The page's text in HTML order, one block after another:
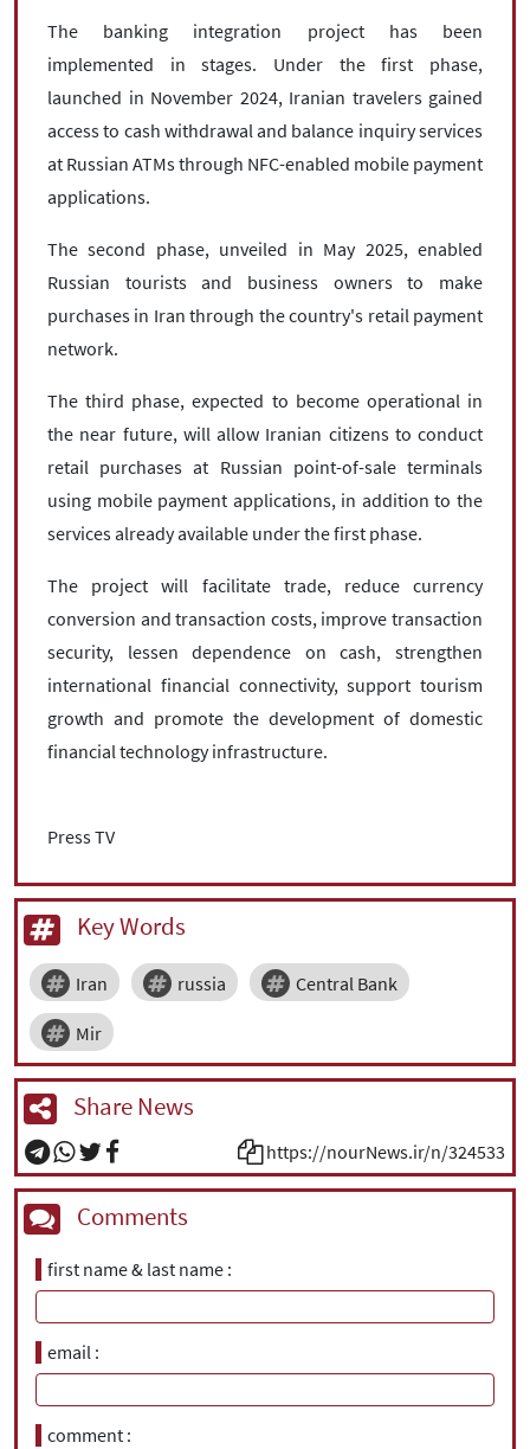
The banking integration project has been
implemented in stages. Under the first phase,
launched in November 2024, Iranian travelers gained
access to cash withdrawal and balance inquiry services
at Russian ATMs through NFC-enabled mobile payment
applications.
The second phase, unveiled in May 2025, enabled
Russian tourists and business owners to make
purchases in Iran through the country's retail payment
network.
The third phase, expected to become operational in
the near future, will allow Iranian citizens to conduct
retail purchases at Russian point-of-sale terminals
using mobile payment applications, in addition to the
services already available under the first phase.
The project will facilitate trade, reduce currency
conversion and transaction costs, improve transaction
security, lessen dependence on cash, strengthen
international financial connectivity, support tourism
growth and promote the development of domestic
financial technology infrastructure.
Press TV
Key Words
Iran russia Central Bank
Mir
Share News
https://nourNews.ir/n/324533
Comments
first name & last name
email
comment